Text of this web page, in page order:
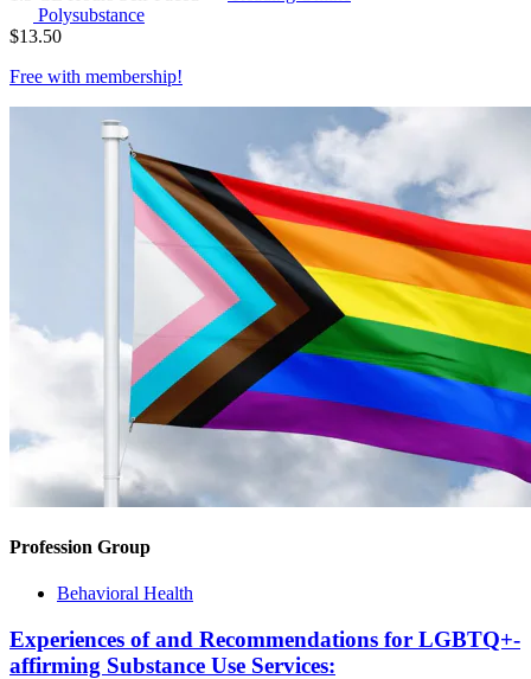
Polysubstance
$13.50
Free with membership!
Profession Group
Behavioral Health
Experiences of and Recommendations for LGBTQ+-
affirming Substance Use Services: